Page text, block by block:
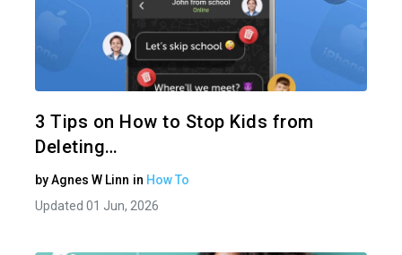
3 Tips on How to Stop Kids from
Deleting…
byAgnes W Linn in How To
Updated 01 Jun, 2026